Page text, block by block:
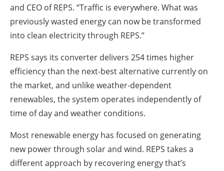
and CEO of REPS. “Traffic is everywhere. What was
previously wasted energy can now be transformed
into clean electricity through REPS.”
REPS says its converter delivers 254 times higher
efficiency than the next-best alternative currently on
the market, and unlike weather-dependent
renewables, the system operates independently of
time of day and weather conditions.
Most renewable energy has focused on generating
new power through solar and wind. REPS takes a
different approach by recovering energy that’s